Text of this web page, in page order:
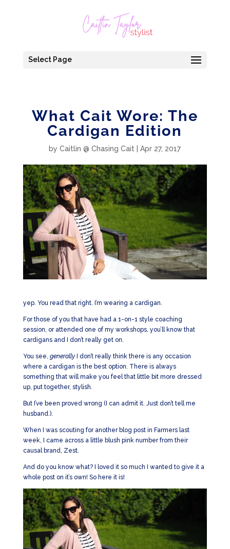
Select Page
What Cait Wore: The
Cardigan Edition
byCaitlin @ Chasing Cait |Apr 27, 2017
yep. You read that right. I’m wearing a cardigan.
For those of you that have had a 1-on-1 style coaching
session, or attended one of my workshops, you’ll know that
cardigans and I don’t really get on.
You see, generallyI don’t really think there is any occasion
where a cardigan is the best option. There is always
something that will make you feel that little bit more dressed
up, put together, stylish.
But I’ve been proved wrong (I can admit it. Just don’t tell me
husband.).
When I was scouting for another blog post in Farmers last
week, I came across a little blush pink number from their
causal brand, Zest.
And do you know what? I loved it so much I wanted to give it a
whole post on it’s own! So here it is!